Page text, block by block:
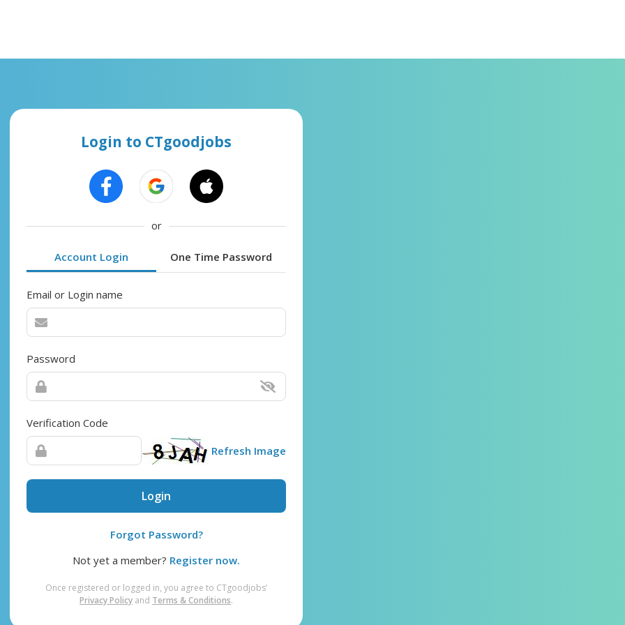
Login to CTgoodjobs
or
Account Login One Time Password
Email or Login name
Password
Verification Code
Refresh Image
Login
Forgot Password?
Not yet a member? Register now.
Once registered or logged in, you agree to CTgoodjobs’
Privacy Policy and Terms & Conditions.